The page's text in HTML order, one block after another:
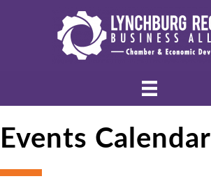
Events Calendar